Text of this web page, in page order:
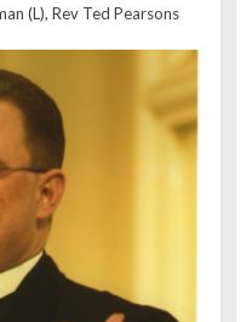
(L), Rev Ted Pearsons